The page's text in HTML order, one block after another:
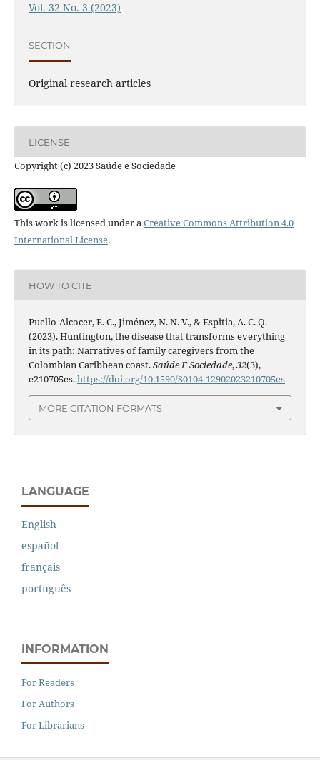
Vol. 32 No. 3 (2023)
SECTION
Original research articles
LICENSE
Copyright (c) 2023 Saúde e Sociedade
This work is licensed under aCreative Commons Attribution 4.0
International License.
HOW TO CITE
Puello-Alcocer, E. C., Jiménez, N. N. V., & Espitia, A. C. Q.
(2023). Huntington, the disease that transforms everything
in its path: Narratives of family caregivers from the
Colombian Caribbean coast.Saúde E Sociedade,32(3),
e210705es.https://doi.org/10.1590/S0104-12902023210705es
MORE CITATION FORMATS
LANGUAGE
English
español
français
português
INFORMATION
For Readers
For Authors
For Librarians